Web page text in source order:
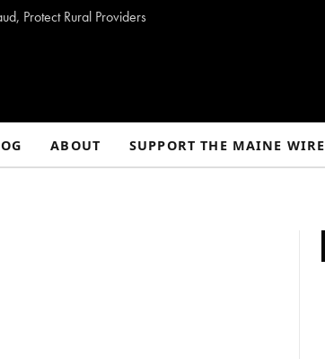
Protect Rural Providers
ABOUT SUPPORT THE MAINE WIRE